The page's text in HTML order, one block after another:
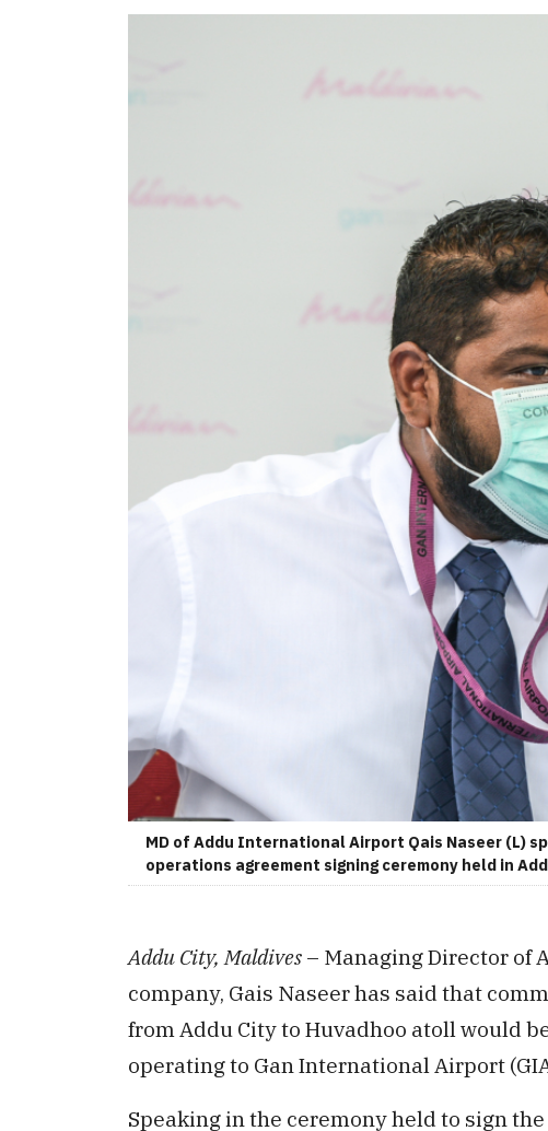
MD of Addu International Airport Qais Naseer (L)
operations agreement signing ceremony held in
Addu City, Maldives – Managing Director of
company, Gais Naseer has said that
from Addu City to Huvadhoo atoll would
operating to Gan International Airport
Speaking in the ceremony held to sign